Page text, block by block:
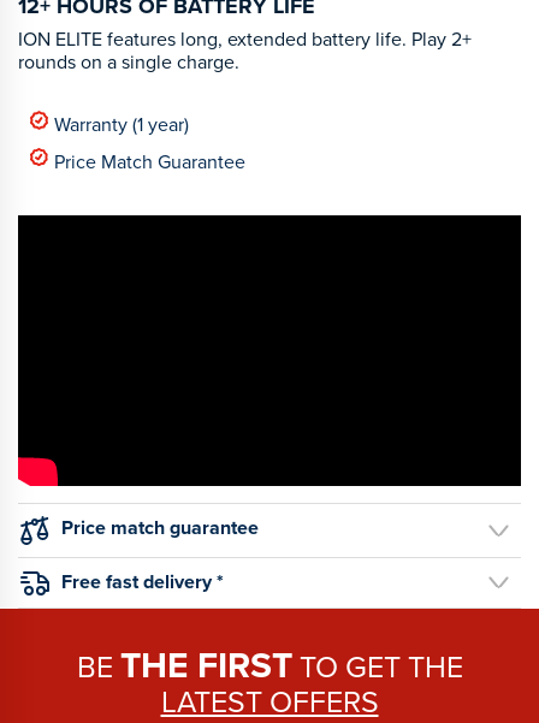
ION ELITE features long, extended battery life. Play 2+
rounds on a single charge.
Warranty (1 year)
Price Match Guarantee
Price match guarantee
Free fast delivery *
BE THE FIRSTTO GET THE
LATEST OFFERS